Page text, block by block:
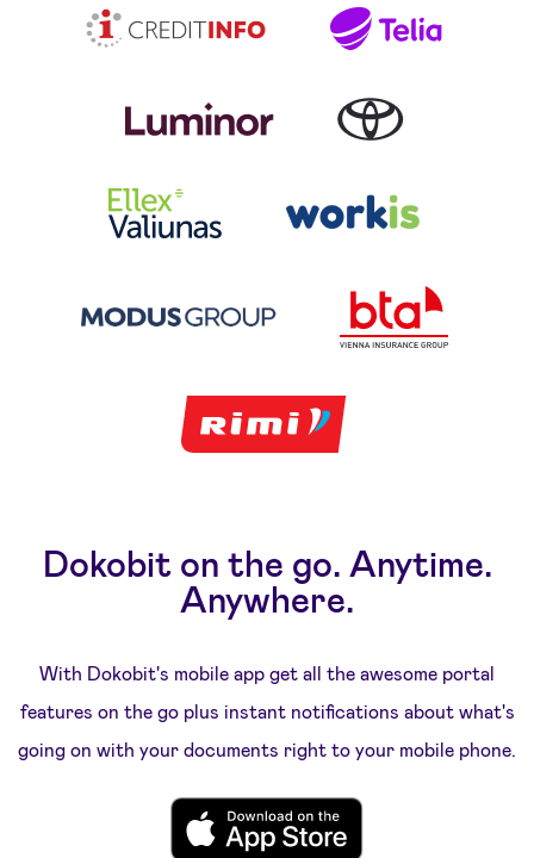
Dokobit on the go. Anytime.
Anywhere.
With Dokobit's mobile app get all the awesome portal
features on the go plus instant notifications about what's
going on with your documents right to your mobile phone.